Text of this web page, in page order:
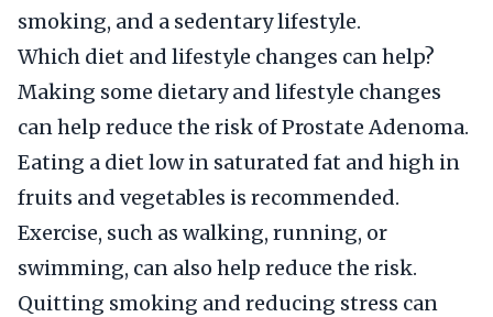
smoking, and a sedentary lifestyle.
Which diet and lifestyle changes can help?
Making some dietary and lifestyle changes
can help reduce the risk of Prostate Adenoma.
Eating a diet low in saturated fat and high in
fruits and vegetables is recommended.
Exercise, such as walking, running, or
swimming, can also help reduce the risk.
Quitting smoking and reducing stress can